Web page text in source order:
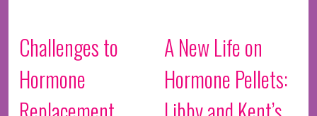
Challenges to
Hormone
A New Life on
Hormone Pellets: